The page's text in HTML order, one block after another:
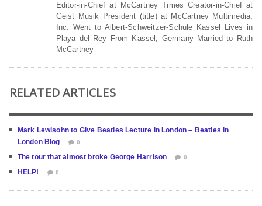
Editor-in-Chief at McCartney Times Creator-in-Chief at
Geist Musik President (title) at McCartney Multimedia,
Inc. Went to Albert-Schweitzer-Schule Kassel Lives in
Playa del Rey From Kassel, Germany Married to Ruth
McCartney
RELATED ARTICLES
Mark Lewisohn to Give Beatles Lecture in London – Beatles in
London Blog
0
The tour that almost broke George Harrison 0
HELP! 0